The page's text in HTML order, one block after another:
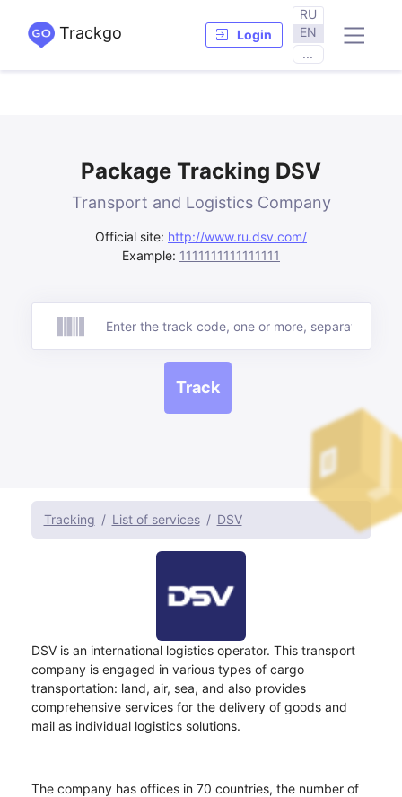
Trackgo Login
RU
EN
...
Package Tracking DSV
Transport and Logistics Company
Official site: http://www.ru.dsv.com/
Example: 1111111111111111
Track
Track
Tracking List of services DSV
DSV is an international logistics operator. This transport
company is engaged in various types of cargo
transportation: land, air, sea, and also provides
comprehensive services for the delivery of goods and
mail as individual logistics solutions.
The company has offices in 70 countries, the number of